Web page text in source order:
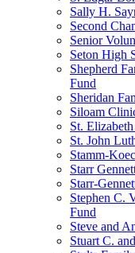
Sally H.
Second
Senior
Seton High
Shepherd
Fund
Sheridan
Siloam
St.
St. John
Stamm-
Starr
Starr-
Stephen C.
Fund
Steve and
Stuart C.